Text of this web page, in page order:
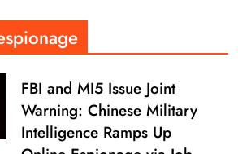
FBI and MI5 Issue Joint
Warning: Chinese Military
Intelligence Ramps Up